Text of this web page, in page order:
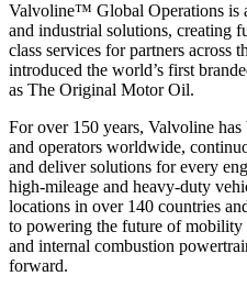
Valvoline™ Global Operations is
and industrial solutions, creating
class services for partners across
introduced the world’s first
as The Original Motor Oil.
For over 150 years, Valvoline
and operators worldwide,
and deliver solutions for every
high-mileage and heavy-duty
locations in over 140 countries
to powering the future of
and internal combustion
forward.